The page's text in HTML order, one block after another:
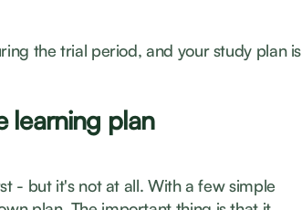
the trial period, and your study plan is
learning plan
- but it's not at all. With a few simple